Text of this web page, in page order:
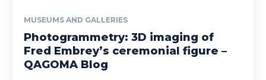
MUSEUMS AND GALLERIES
Photogrammetry: 3D imaging of
Fred Embrey’s ceremonial figure –
QAGOMA Blog